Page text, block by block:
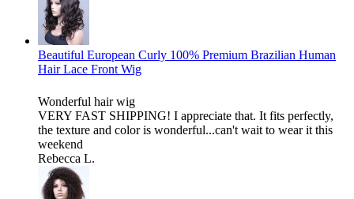
Beautiful European Curly 100% Premium Brazilian Human
Hair Lace Front Wig
Wonderful hair wig
VERY FAST SHIPPING! I appreciate that. It fits perfectly,
the texture and color is wonderful...can't wait to wear it this
weekend
Rebecca L.